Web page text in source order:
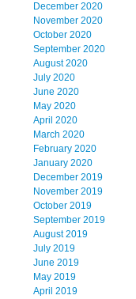
December 2020
November 2020
October 2020
September 2020
August 2020
July 2020
June 2020
May 2020
April 2020
March 2020
February 2020
January 2020
December 2019
November 2019
October 2019
September 2019
August 2019
July 2019
June 2019
May 2019
April 2019